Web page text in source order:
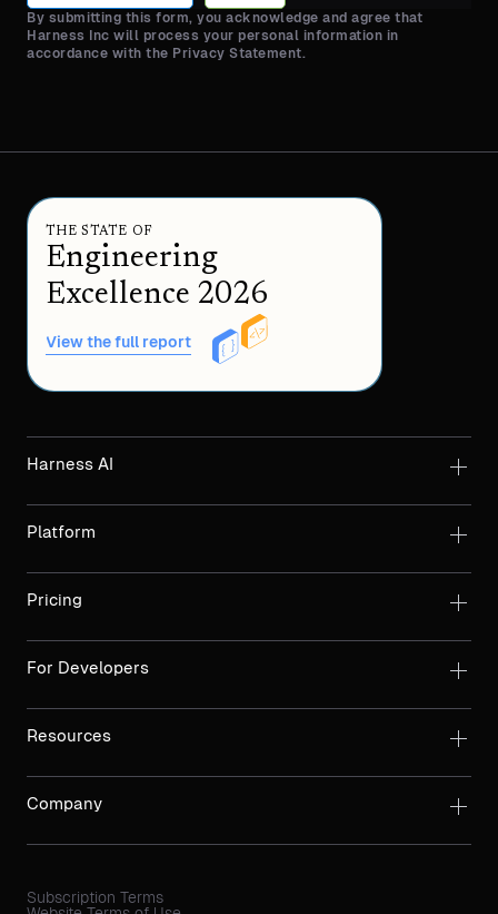
By submitting this form, you acknowledge and agree that
Harness Inc will process your personal information in
accordance with the Privacy Statement.
THE STATE OF
Engineering
Excellence 2026
View the full report
Harness AI
Platform
Pricing
For Developers
Resources
Company
Subscription Terms